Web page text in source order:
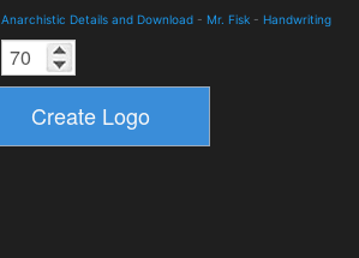
Anarchistic Details and Download - Mr. Fisk - Handwriting